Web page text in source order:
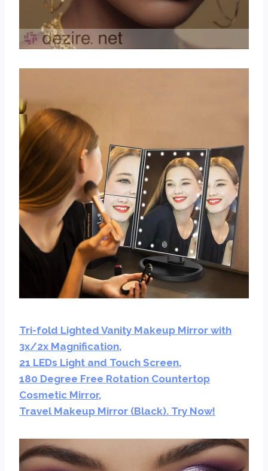
Tri-fold Lighted Vanity Makeup Mirror with
3x/2x Magnification,
21 LEDs Light and Touch Screen,
180 Degree Free Rotation Countertop
Cosmetic Mirror,
Travel Makeup Mirror (Black). Try Now!